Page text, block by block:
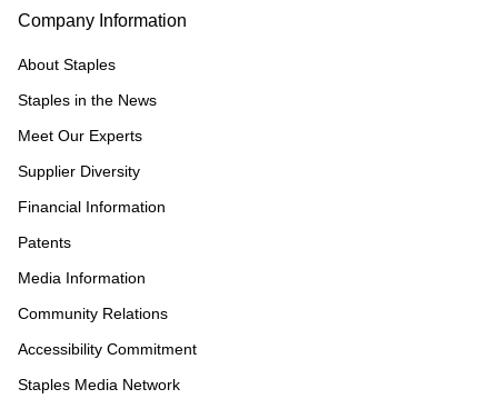
Company Information
About Staples
Staples in the News
Meet Our Experts
Supplier Diversity
Financial Information
Patents
Media Information
Community Relations
Accessibility Commitment
Staples Media Network